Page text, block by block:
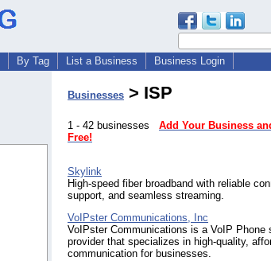
By Tag List a Business Business Login
Businesses > ISP
1 - 42 businesses Add Your Business
Free!
Skylink
High-speed fiber broadband with reliable
support, and seamless streaming.
VoIPster Communications, Inc
VoIPster Communications is a VoIP Phone
provider that specializes in high-quality,
communication for businesses.